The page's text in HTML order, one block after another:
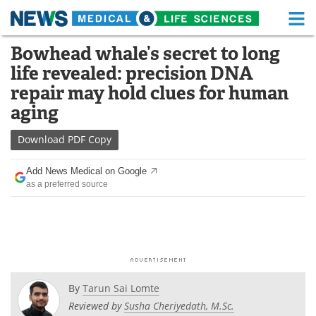
Skip
content
Medical Home Life Sciences Home
About Functional Food
Drugs
Interviews
Health & Personal Care Contact
Bowhead whale’s secret to long
life revealed: precision DNA
repair may hold clues for human
aging
Download PDF Copy
Add News Medical on Google
as a preferred source
By Tarun Sai Lomte
Reviewed bySusha Cheriyedath, M.Sc.